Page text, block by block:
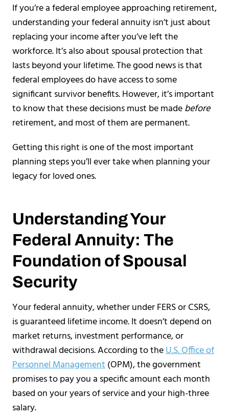
If you’re a federal employee approaching retirement,
understanding your federal annuity isn’t just about
replacing your income after you’ve left the
workforce. It’s also about spousal protection that
lasts beyond your lifetime. The good news is that
federal employees do have access to some
significant survivor benefits. However, it’s important
to know that these decisions must be madebefore
retirement, and most of them are permanent.
Getting this right is one of the most important
planning steps you’ll ever take when planning your
legacy for loved ones.
Understanding Your
Federal Annuity: The
Foundation of Spousal
Security
Your federal annuity, whether under FERS or CSRS,
is guaranteed lifetime income. It doesn’t depend on
market returns, investment performance, or
withdrawal decisions. According to theU.S. Office of
Personnel Management(OPM), the government
promises to pay you a specific amount each month
based on your years of service and your high-three
salary.